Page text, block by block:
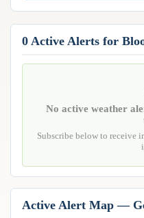
Group Manager
Model Analysis
Hurricane Tracker
0 Active Alerts for
No active weather
Subscribe below to receive
Active Alert Map —